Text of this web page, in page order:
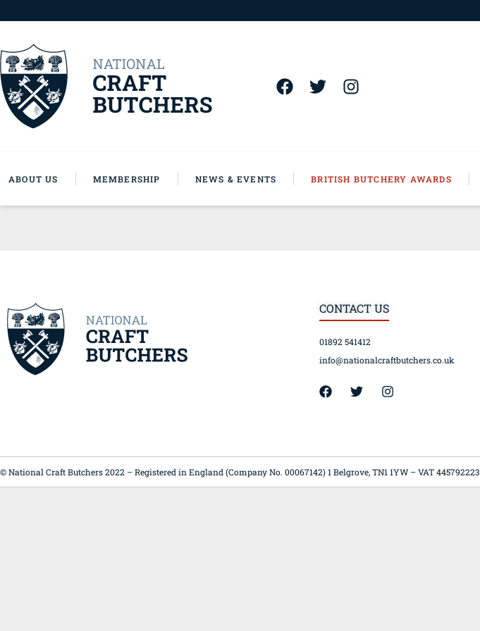
ABOUT US MEMBERSHIP NEWS & EVENTS BRITISH BUTCHERY AWARDS
CONTACT US
01892 541412
info@nationalcraftbutchers.co.uk
© National Craft Butchers 2022 – Registered in England (Company No. 00067142) 1 Belgrove, TN1 1YW – VAT 445792223